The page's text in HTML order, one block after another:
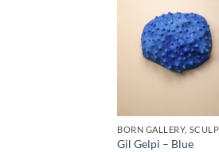
Gil Gelpi – Blue